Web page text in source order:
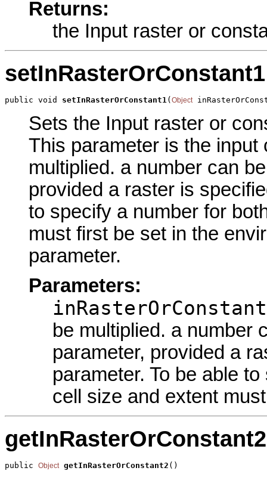
Returns:
the Input raster or
setInRasterOrConstant1
public void setInRasterOrConstant1( Object
Sets the Input raster or
This parameter is the
multiplied. a number can
provided a raster is
to specify a number for
must first be set in the
parameter.
Parameters:
be multiplied. a number
parameter, provided a
parameter. To be able
cell size and extent
getInRasterOrConstant2
public Object getInRasterOrConstant2 ()